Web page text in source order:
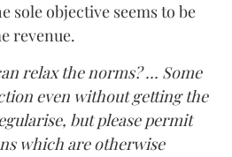
sole objective seems to be
revenue.
relax the norms? ... Some
even without getting the
but please permit
which are otherwise